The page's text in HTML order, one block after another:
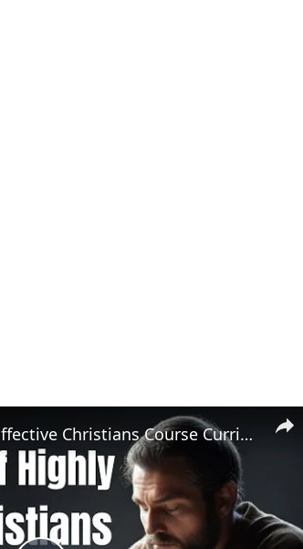
The 7 Habits of Highly Effective Christians Course Curriculum